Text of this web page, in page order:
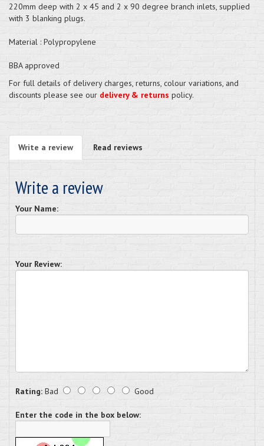
220mm deep with 2 x 45 and 2 x 90 degree branch inlets, supplied
with 3 blanking plugs.
Material : Polypropylene
BBA approved
For full details of delivery charges, returns, colour variations, and
discounts please see our delivery & returns policy.
Write a review Read reviews
Write a review
Your Name:
Your Review:
Rating: Bad Good
Enter the code in the box below: